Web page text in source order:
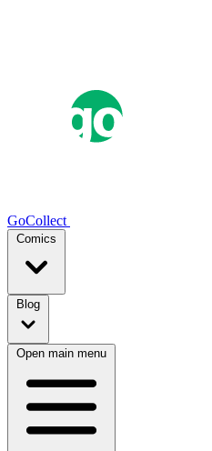
GoCollect
Comics
Blog
Open main menu